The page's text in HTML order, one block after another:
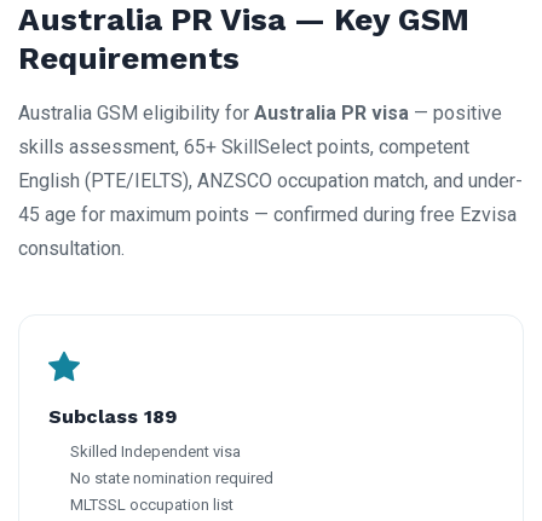
Australia PR Visa — Key GSM
Requirements
Australia GSM eligibility for Australia PR visa — positive
skills assessment, 65+ SkillSelect points, competent
English (PTE/IELTS), ANZSCO occupation match, and under-
45 age for maximum points — confirmed during free Ezvisa
consultation.
Subclass 189
Skilled Independent visa
No state nomination required
MLTSSL occupation list